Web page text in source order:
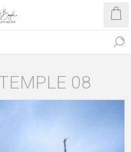
08